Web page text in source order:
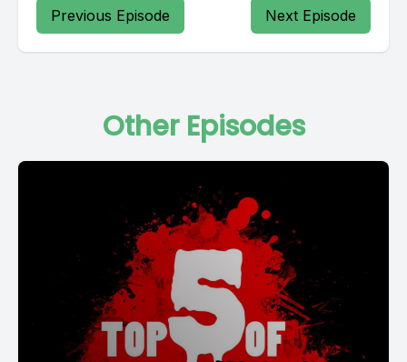
Previous Episode Next Episode
Other Episodes